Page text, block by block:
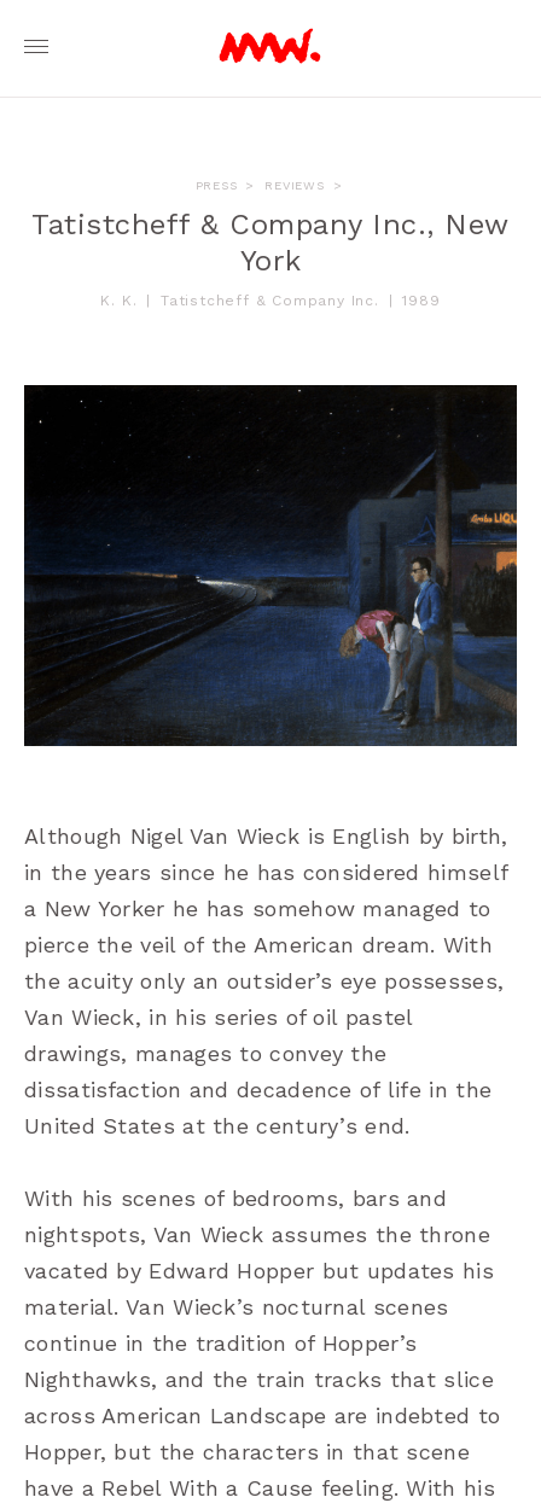
PRESS > REVIEWS >
Tatistcheff & Company Inc., New
York
K. K. Tatistcheff & Company Inc. 1989
Although Nigel Van Wieck is English by birth,
in the years since he has considered himself
a New Yorker he has somehow managed to
pierce the veil of the American dream. With
the acuity only an outsider’s eye possesses,
Van Wieck, in his series of oil pastel
drawings, manages to convey the
dissatisfaction and decadence of life in the
United States at the century’s end.
With his scenes of bedrooms, bars and
nightspots, Van Wieck assumes the throne
vacated by Edward Hopper but updates his
material. Van Wieck’s nocturnal scenes
continue in the tradition of Hopper’s
Nighthawks, and the train tracks that slice
across American Landscape are indebted to
Hopper, but the characters in that scene
have a Rebel With a Cause feeling. With his